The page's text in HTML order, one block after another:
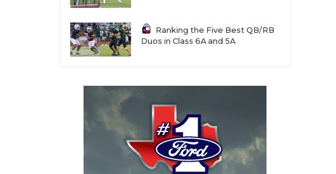
Ranking the Five Best QB/RB
Duos in Class 6A and 5A